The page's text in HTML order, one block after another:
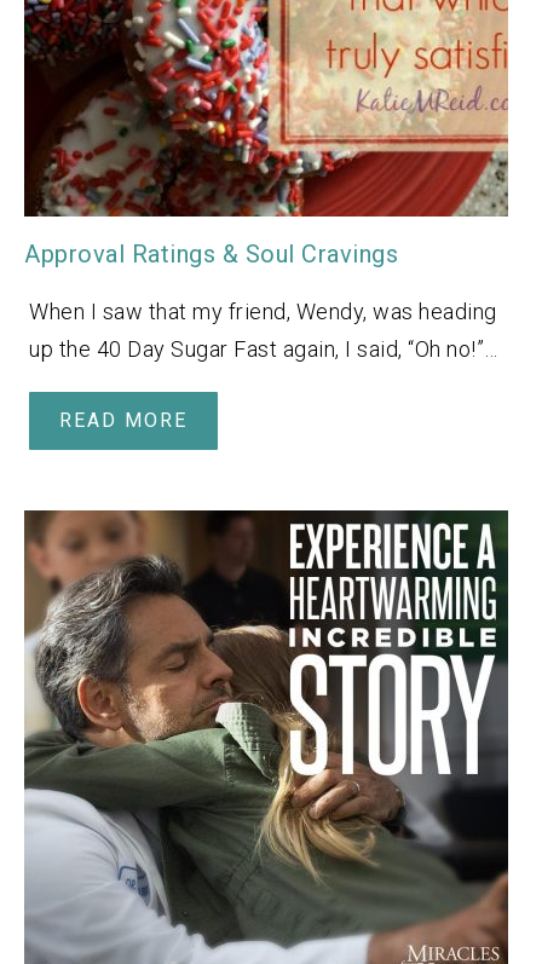
Approval Ratings & Soul Cravings
When I saw that my friend, Wendy, was heading
up the 40 Day Sugar Fast again, I said, “Oh no!”…
READ MORE